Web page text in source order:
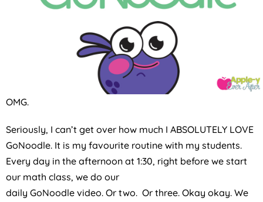
OMG.
Seriously, I can’t get over how much I ABSOLUTELY LOVE
GoNoodle. It is my favourite routine with my students.
Every day in the afternoon at 1:30, right before we start
our math class, we do our
daily GoNoodle video. Or two. Or three. Okay okay. We